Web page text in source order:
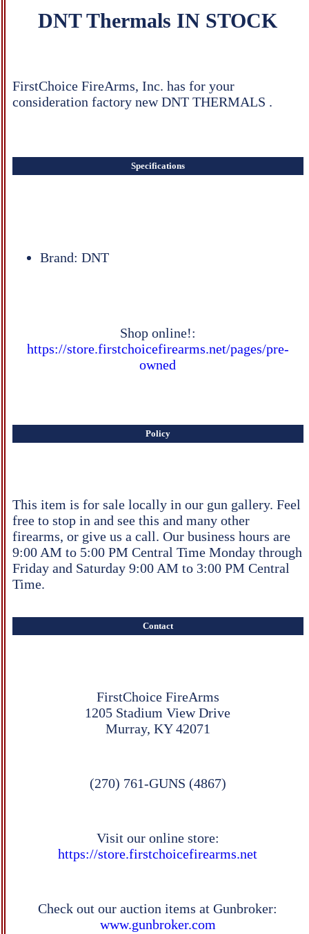
DNT Thermals IN STOCK
FirstChoice FireArms, Inc. has for your
consideration factory new DNT THERMALS .
Specifications
Brand: DNT
Shop online!:
https://store.firstchoicefirearms.net/pages/pre-
owned
Policy
This item is for sale locally in our gun gallery. Feel
free to stop in and see this and many other
firearms, or give us a call. Our business hours are
9:00 AM to 5:00 PM Central Time Monday through
Friday and Saturday 9:00 AM to 3:00 PM Central
Time.
Contact
FirstChoice FireArms
1205 Stadium View Drive
Murray, KY 42071
(270) 761-GUNS (4867)
Visit our online store:
https://store.firstchoicefirearms.net
Check out our auction items at Gunbroker:
www.gunbroker.com